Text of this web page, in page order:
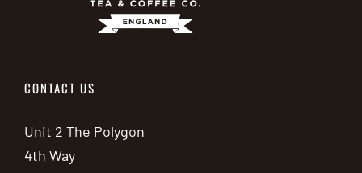
CONTACT US
Unit 2 The Polygon
4th Way